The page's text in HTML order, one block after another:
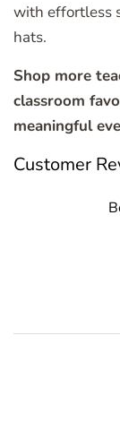
with effortless
hats.
Shop more
classroom
meaningful
Customer